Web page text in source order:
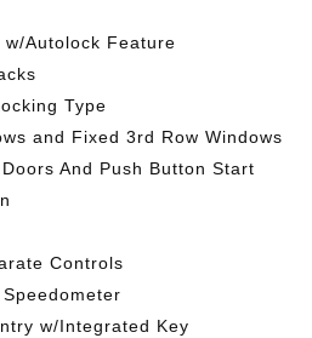
Autolock Feature
Type
and Fixed 3rd Row Windows
And Push Button Start
Controls
w/Integrated Key